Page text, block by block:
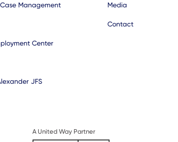
Management
Center
JFS
Media
Contact
A United Way Partner